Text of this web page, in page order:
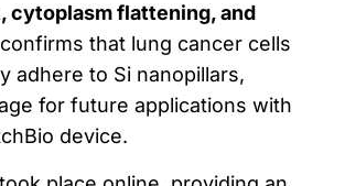
cytoplasm flattening, and
that lung cancer cells
adhere to Si nanopillars,
for future applications with
device.